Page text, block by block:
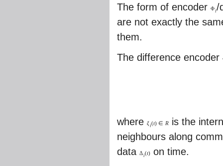
The form of encoder Φi/
are not exactly the
them.
The difference encoder
where ξi(t) ∈ Ris the
neighbours along
data Δi(t)on time.